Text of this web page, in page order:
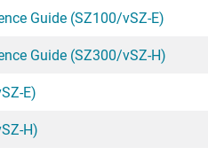
Guide (SZ100/vSZ-E)
Guide (SZ300/vSZ-H)
E)
H)